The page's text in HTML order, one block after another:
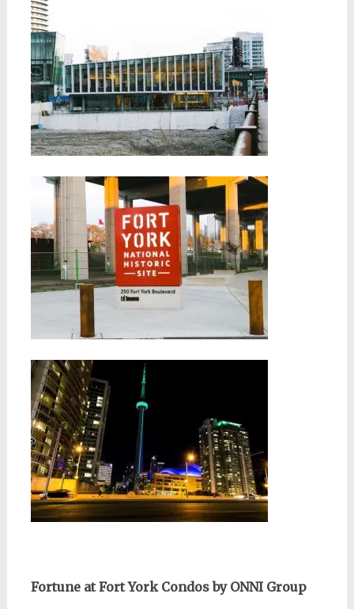
Fortune at Fort York Condos by ONNI Group